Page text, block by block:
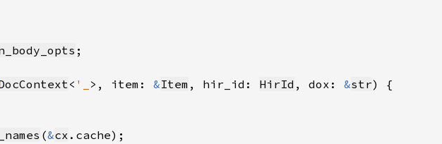
< '_ >, item: &Item , hir_id: HirId , dox: &str
(&cx